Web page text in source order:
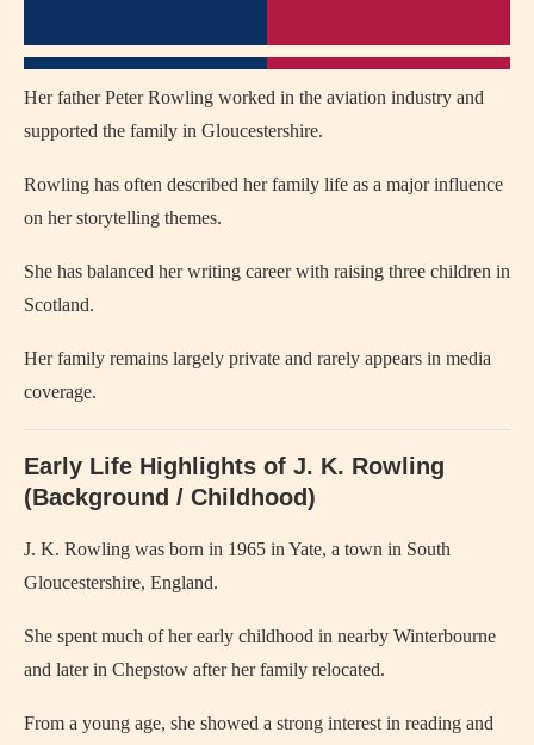
Her father Peter Rowling worked in the aviation industry and
supported the family in Gloucestershire.
Rowling has often described her family life as a major influence
on her storytelling themes.
She has balanced her writing career with raising three children in
Scotland.
Her family remains largely private and rarely appears in media
coverage.
Early Life Highlights of J. K. Rowling
(Background / Childhood)
J. K. Rowling was born in 1965 in Yate, a town in South
Gloucestershire, England.
She spent much of her early childhood in nearby Winterbourne
and later in Chepstow after her family relocated.
From a young age, she showed a strong interest in reading and